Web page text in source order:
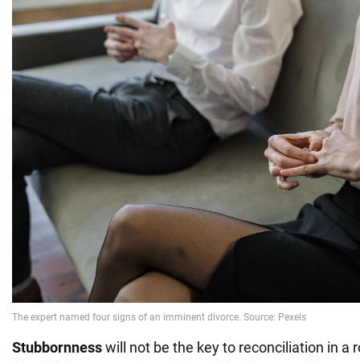
Stubbornnesswill not be the key to reconciliation in a